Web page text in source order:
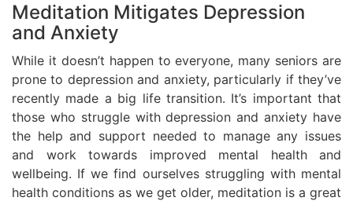
Meditation Mitigates Depression
and Anxiety
While it doesn’t happen to everyone, many seniors are
prone to depression and anxiety, particularly if they’ve
recently made a big life transition. It’s important that
those who struggle with depression and anxiety have
the help and support needed to manage any issues
and work towards improved mental health and
wellbeing. If we find ourselves struggling with mental
health conditions as we get older, meditation is a great